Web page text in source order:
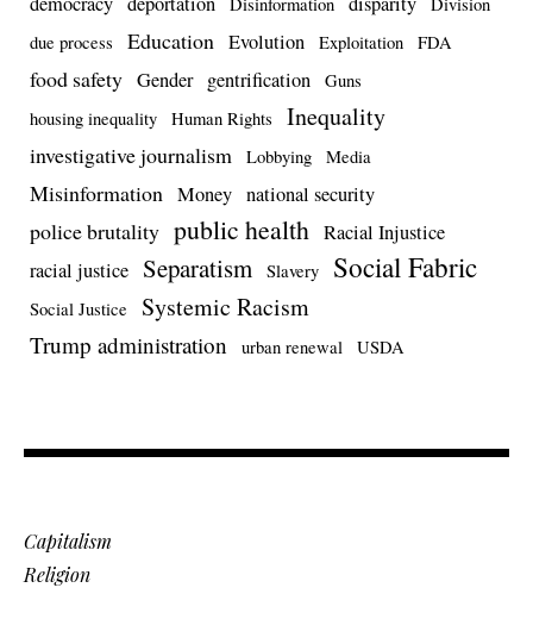
due process
Education Evolution Exploitation FDA
food safety Gender gentrification
Guns
housing inequality
Human Rights Inequality
investigative journalism Lobbying Media
Misinformation Money national security
police brutality public health Racial Injustice
racial justice Separatism Slavery Social Fabric
Social Justice Systemic Racism
Trump administration urban renewal USDA
Capitalism
Religion